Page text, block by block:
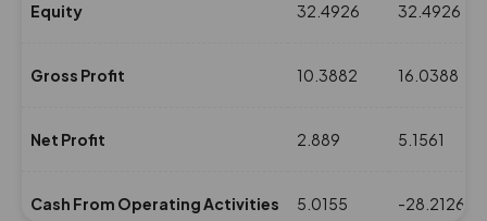
Equity 32.4926 32.4926
Gross Profit 10.3882 16.0388
Net Profit 2.889 5.1561
Cash From Operating Activities 5.0155 -28.2126